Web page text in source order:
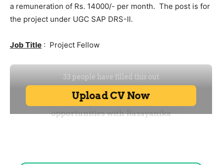
a remuneration of Rs. 14000/- per month. The post is for
the project under UGC SAP DRS-II.
Job Title : Project Fellow